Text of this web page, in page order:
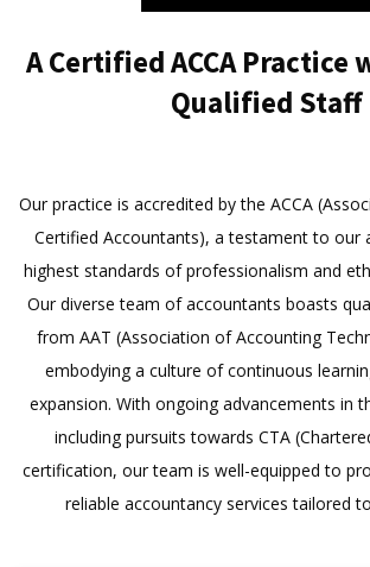
A Certified ACCA Practice
Qualified Staff
Our practice is accredited by the ACCA
Certified Accountants), a testament to our
highest standards of professionalism and
Our diverse team of accountants boasts
from AAT (Association of Accounting
embodying a culture of continuous
expansion. With ongoing advancements in
including pursuits towards CTA
certification, our team is well-equipped to
reliable accountancy services tailored